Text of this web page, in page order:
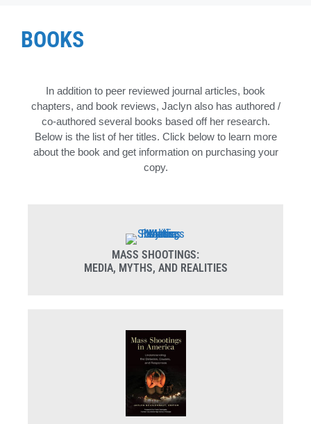
BOOKS
In addition to peer reviewed journal articles, book
chapters, and book reviews, Jaclyn also has authored /
co-authored several books based off her research.
Below is the list of her titles. Click below to learn more
about the book and get information on purchasing your
copy.
MASS SHOOTINGS:
MEDIA, MYTHS, AND REALITIES